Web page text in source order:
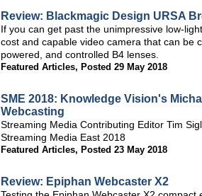
Review: Blackmagic Design URSA
If you can get past the unimpressive low-
cost and capable video camera that can be
powered, and controlled B4 lenses.
Featured Articles, Posted 29 May 2018
SME 2018: Knowledge Vision's
Webcasting
Streaming Media Contributing Editor Tim
Streaming Media East 2018
Featured Articles, Posted 23 May 2018
Review: Epiphan Webcaster X2